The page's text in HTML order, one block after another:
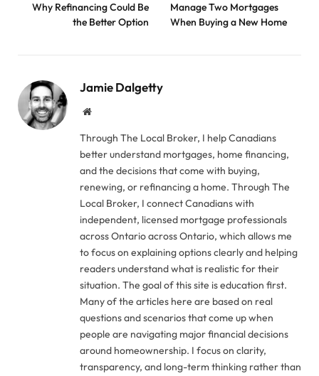
Why Refinancing Could Be
the Better Option
Manage Two Mortgages
When Buying a New Home
Jamie Dalgetty
Website
Through The Local Broker, I help Canadians
better understand mortgages, home financing,
and the decisions that come with buying,
renewing, or refinancing a home. Through The
Local Broker, I connect Canadians with
independent, licensed mortgage professionals
across Ontario across Ontario, which allows me
to focus on explaining options clearly and helping
readers understand what is realistic for their
situation. The goal of this site is education first.
Many of the articles here are based on real
questions and scenarios that come up when
people are navigating major financial decisions
around homeownership. I focus on clarity,
transparency, and long-term thinking rather than